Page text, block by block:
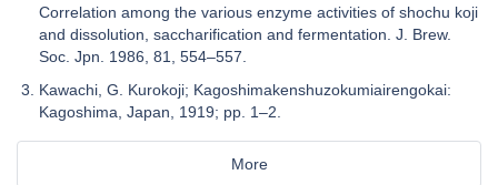
Correlation among the various enzyme activities of shochu koji
and dissolution, saccharification and fermentation. J. Brew.
Soc. Jpn. 1986, 81, 554–557.
Kawachi, G. Kurokoji; Kagoshimakenshuzokumiairengokai:
Kagoshima, Japan, 1919; pp. 1–2.
More